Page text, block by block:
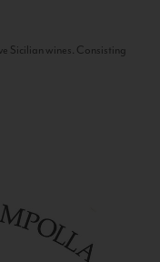
Sicilian wines. Consisting